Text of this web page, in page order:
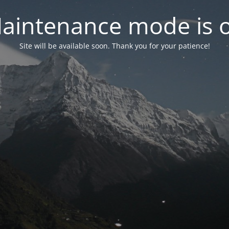
mode is
Site will be available soon. Thank you for your patience!